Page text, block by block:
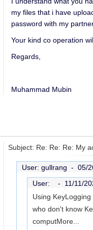
my files that i have
password with my
Your kind co operation
Regards,
Muhammad Mubin
Subject: Re: Re: Re: My
User: gullrang - 05/
User: - 11/11/
Using
who don't know
computMore...